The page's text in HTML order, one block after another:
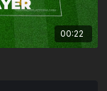
00:22